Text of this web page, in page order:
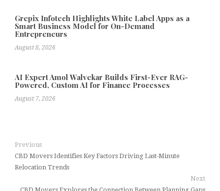
Grepix Infotech Highlights White Label Apps as a
Smart Business Model for On-Demand
Entrepreneurs
August 8, 2026
AI Expert Amol Walvekar Builds First-Ever RAG-
Powered, Custom AI for Finance Processes
August 7, 2026
Previous
CBD Movers Identifies Key Factors Driving Last-Minute
Relocation Trends
Next